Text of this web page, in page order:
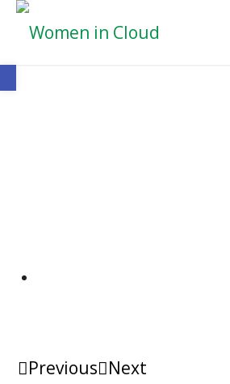
Previous Next
Open toolbar